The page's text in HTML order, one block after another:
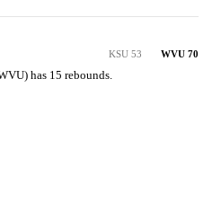
KSU 53 WVU 70
has 15 rebounds.